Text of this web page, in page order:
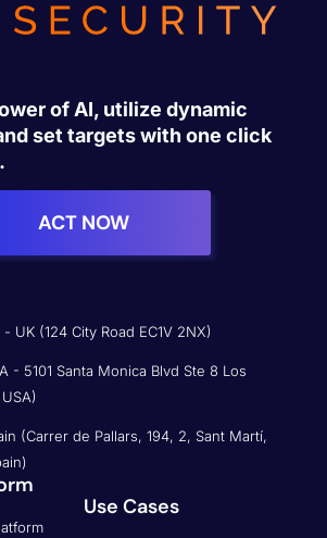
of AI, utilize dynamic
set targets with one click
ACT NOW
UK (124 City Road EC1V 2NX)
- 5101 Santa Monica Blvd Ste 8 Los
(Carrer de Pallars, 194, 2, Sant Martí,
Use Cases